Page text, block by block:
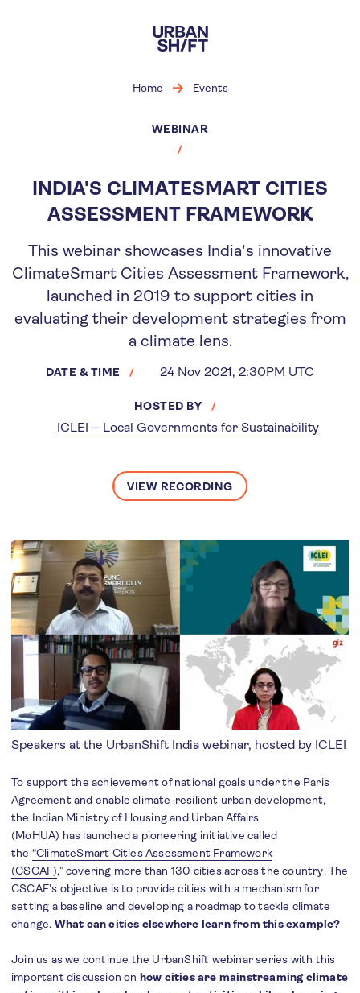
main
content
Home Events
WEBINAR
INDIA'S CLIMATESMART CITIES
ASSESSMENT FRAMEWORK
This webinar showcases India's innovative
ClimateSmart Cities Assessment Framework,
launched in 2019 to support cities in
evaluating their development strategies from
a climate lens.
DATE & TIME 24 Nov 2021, 2:30PM UTC
HOSTED BY
ICLEI – Local Governments for Sustainability
VIEW RECORDING
Speakers at the UrbanShift India webinar, hosted by ICLEI
To support the achievement of national goals under the Paris
Agreement and enable climate-resilient urban development,
the Indian Ministry of Housing and Urban Affairs
(MoHUA) has launched a pioneering initiative called
the “ClimateSmart Cities Assessment Framework
(CSCAF),” covering more than 130 cities across the country. The
CSCAF’s objective is to provide cities with a mechanism for
setting a baseline and developing a roadmap to tackle climate
change. What can cities elsewhere learn from this example?
Join us as we continue the UrbanShift webinar series with this
important discussion on how cities are mainstreaming climate